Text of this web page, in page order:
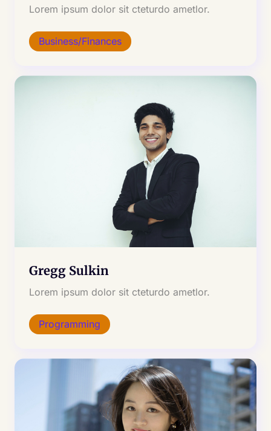
Lorem ipsum dolor sit cteturdo ametlor.
Business/Finances
Gregg Sulkin
Lorem ipsum dolor sit cteturdo ametlor.
Programming